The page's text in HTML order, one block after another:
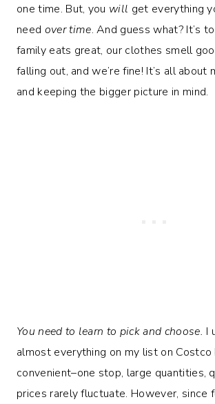
one time. But, you will get everything
need over time. And guess what? It’s
family eats great, our clothes smell
falling out, and we’re fine! It’s all about
and keeping the bigger picture in mind.
You need to learn to pick and choose. I
almost everything on my list on
convenient–one stop, large quantities,
prices rarely fluctuate. However, since